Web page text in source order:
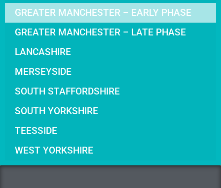
GREATER MANCHESTER – EARLY PHASE
GREATER MANCHESTER – LATE PHASE
LANCASHIRE
MERSEYSIDE
SOUTH STAFFORDSHIRE
SOUTH YORKSHIRE
TEESSIDE
WEST YORKSHIRE